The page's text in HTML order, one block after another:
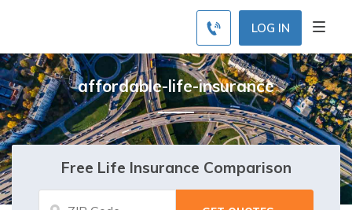
LOG IN
affordable-life-insurance
Free Life Insurance Comparison